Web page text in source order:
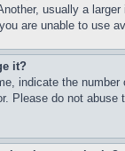
usually a
are unable to use
it?
indicate the
Please do not